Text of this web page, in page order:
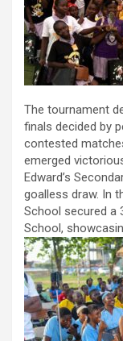
The tournament
finals decided by
contested
emerged
Edward’s
goalless draw. In
School secured a
School,